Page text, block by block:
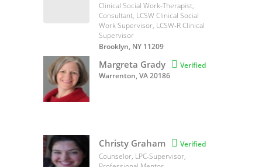
Clinical Social Work-Therapist,
Consultant, LCSW Clinical Social
Work Supervisor, LCSW-R Clinical
Supervisor
Brooklyn, NY 11209
Margreta Grady  Verified
Warrenton, VA 20186
Christy Graham  Verified
Counselor, LPC-Supervisor,